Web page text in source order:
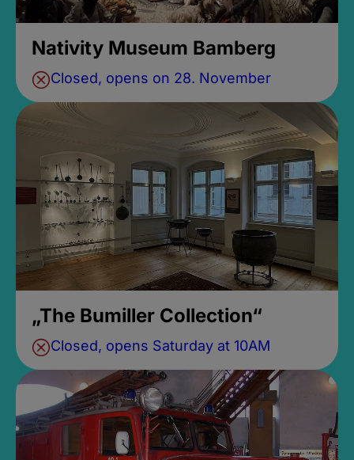
Nativity Museum Bamberg
Closed, opens on 28. November
„The Bumiller Collection“
Closed, opens Saturday at 10AM